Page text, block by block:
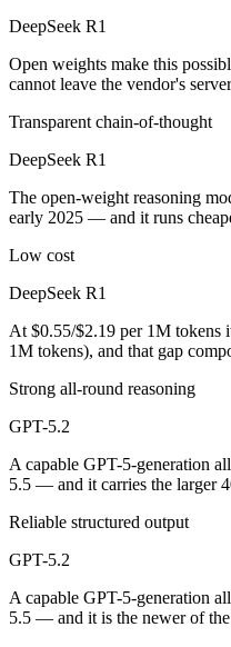
The defining split here is open
Frequently asked
Is DeepSeek R1 or
Public SWE-Bench figures are
Which is cheaper,
DeepSeek R1 is open-weight,
Which has the bigger
GPT-5.2 — 400K vs 128K,
Can I use both
Yes — a multi-model platform
Which is newer,
DeepSeek R1
Open weights make this
cannot leave the vendor's
Transparent chain-of-thought
DeepSeek R1
The open-weight reasoning
early 2025 — and it runs
Low cost
DeepSeek R1
At $0.55/$2.19 per 1M tokens
1M tokens), and that gap
Strong all-round reasoning
GPT-5.2
A capable GPT-5-generation
5.5 — and it carries the larger
Reliable structured output
GPT-5.2
A capable GPT-5-generation
5.5 — and it is the newer of